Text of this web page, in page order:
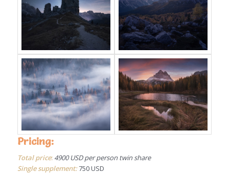
Pricing:
Total price:4900 USD per person twin share
Single supplement:750 USD